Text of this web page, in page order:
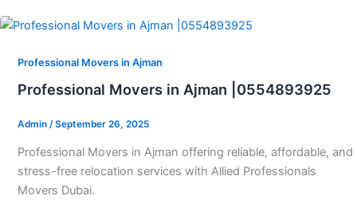
Professional Movers in Ajman
Professional Movers in Ajman |0554893925
Admin /September 26, 2025
Professional Movers in Ajman offering reliable, affordable, and
stress-free relocation services with Allied Professionals
Movers Dubai.